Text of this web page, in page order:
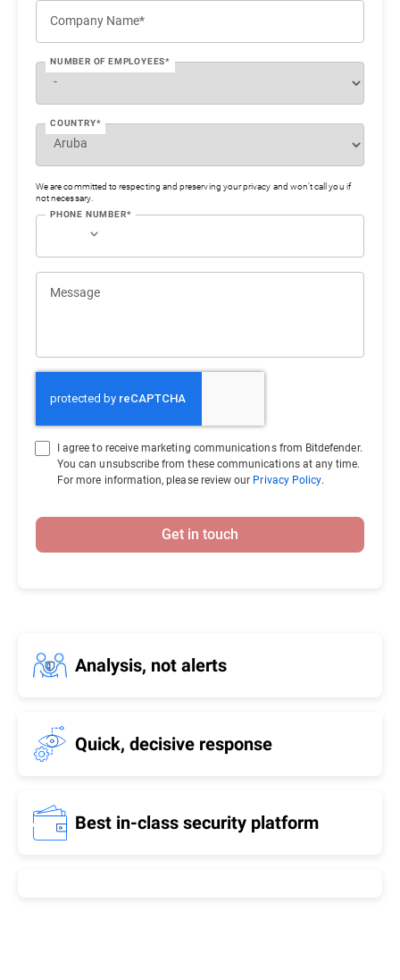
Analysis, not alerts
Quick, decisive response
Best in-class security platform
Company Name*
NUMBER OF EMPLOYEES*
COUNTRY*
We are committed to respecting and preserving your privacy and won’t call you if
not necessary.
PHONE NUMBER*
Message
I agree to receive marketing communications from Bitdefender.
You can unsubscribe from these communications at any time.
For more information, please review our Privacy Policy.
Get in touch